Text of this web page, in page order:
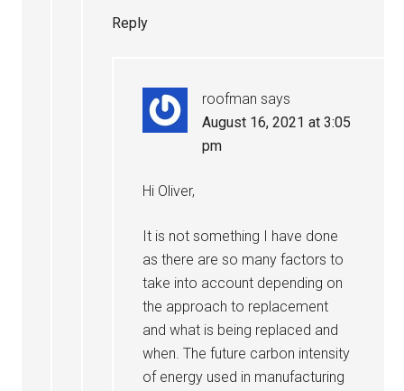
Reply
roofman says
August 16, 2021 at 3:05
pm
Hi Oliver,
It is not something I have done
as there are so many factors to
take into account depending on
the approach to replacement
and what is being replaced and
when. The future carbon intensity
of energy used in manufacturing